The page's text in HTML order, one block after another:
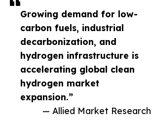
Growing demand for low-
carbon fuels, industrial
decarbonization, and
hydrogen infrastructure is
accelerating global clean
hydrogen market
expansion.”
— Allied Market Research